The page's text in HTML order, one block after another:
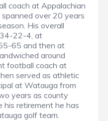
coach at Appalachian
over 20 years
His overall
22-4, at
65 and then at
around
football coach at
served as athletic
at Watauga from
years as county
his retirement he has
golf team.